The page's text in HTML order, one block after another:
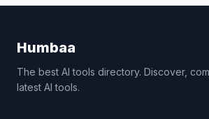
Humbaa
The best AI tools directory. Discover,
latest AI tools.